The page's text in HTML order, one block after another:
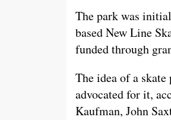
The park was
based New Line
funded through
The idea of a
advocated for it,
Kaufman, John